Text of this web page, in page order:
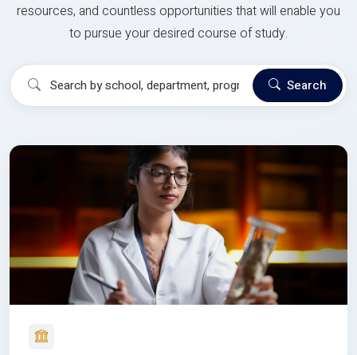
resources, and countless opportunities that will enable you
to pursue your desired course of study.
Search